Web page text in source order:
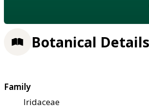
Botanical Details
Family
Iridaceae